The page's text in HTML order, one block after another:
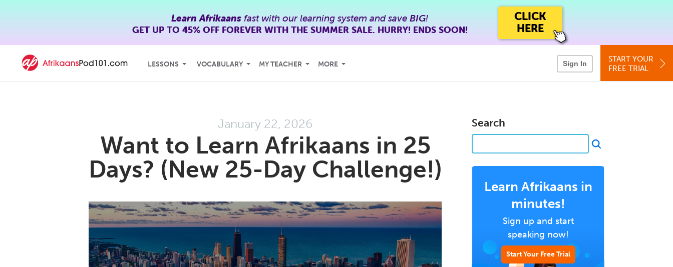
Learn Afrikaans fast with our learning system and save BIG!
GET UP TO 45% OFFFOREVER WITH THE SUMMER SALE. HURRY! ENDS SOON!
CLICK
HERE
LESSONS VOCABULARY MY TEACHER MORE Sign In
START YOUR
FREE TRIAL
January 22, 2026
Want to Learn Afrikaans in 25
Days? (New 25-Day Challenge!)
Search
Learn Afrikaans in
minutes!
Sign up and start
speaking now!
Start Your Free Trial